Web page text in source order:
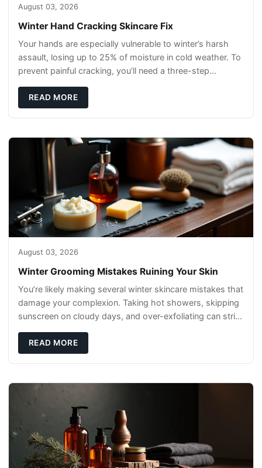
August 03, 2026
Winter Hand Cracking Skincare Fix
Your hands are especially vulnerable to winter’s harsh
assault, losing up to 25% of moisture in cold weather. To
prevent painful cracking, you’ll need a three-step
READ MORE
August 03, 2026
Winter Grooming Mistakes Ruining Your Skin
You’re likely making several winter skincare mistakes that
damage your complexion. Taking hot showers, skipping
sunscreen on cloudy days, and over-exfoliating can strip
READ MORE